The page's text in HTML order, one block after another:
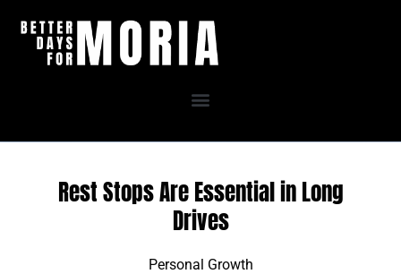
Rest Stops Are Essential in Long
Drives
Personal Growth